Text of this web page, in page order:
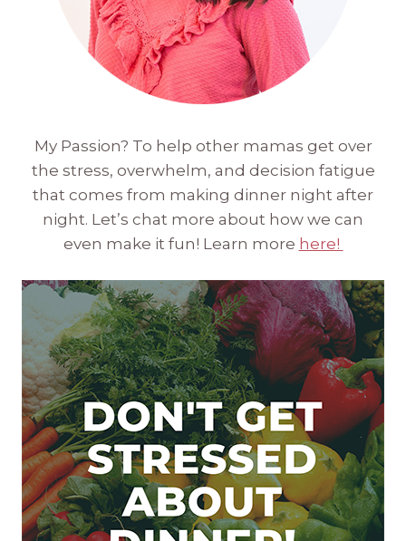
My Passion? To help other mamas get over
the stress, overwhelm, and decision fatigue
that comes from making dinner night after
night. Let’s chat more about how we can
even make it fun! Learn more here!